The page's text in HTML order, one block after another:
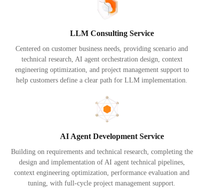
LLM Consulting Service
Centered on customer business needs, providing scenario and
technical research, AI agent orchestration design, context
engineering optimization, and project management support to
help customers define a clear path for LLM implementation.
AI Agent Development Service
Building on requirements and technical research, completing the
design and implementation of AI agent technical pipelines,
context engineering optimization, performance evaluation and
tuning, with full-cycle project management support.